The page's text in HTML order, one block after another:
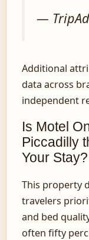
—
Additional
data across
independent
Is Motel
Piccadilly
Your Stay?
This property
travelers
and bed
often fifty